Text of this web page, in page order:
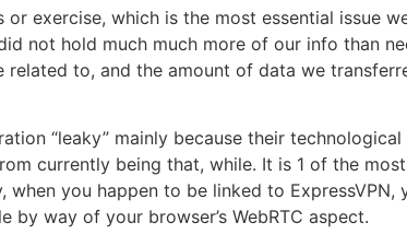
exercise, which is the most essential issue
not hold much much more of our info than
to, and the amount of data we
“leaky” mainly because their
currently being that, while. It is 1 of the
you happen to be linked to ExpressVPN,
way of your browser’s WebRTC aspect.